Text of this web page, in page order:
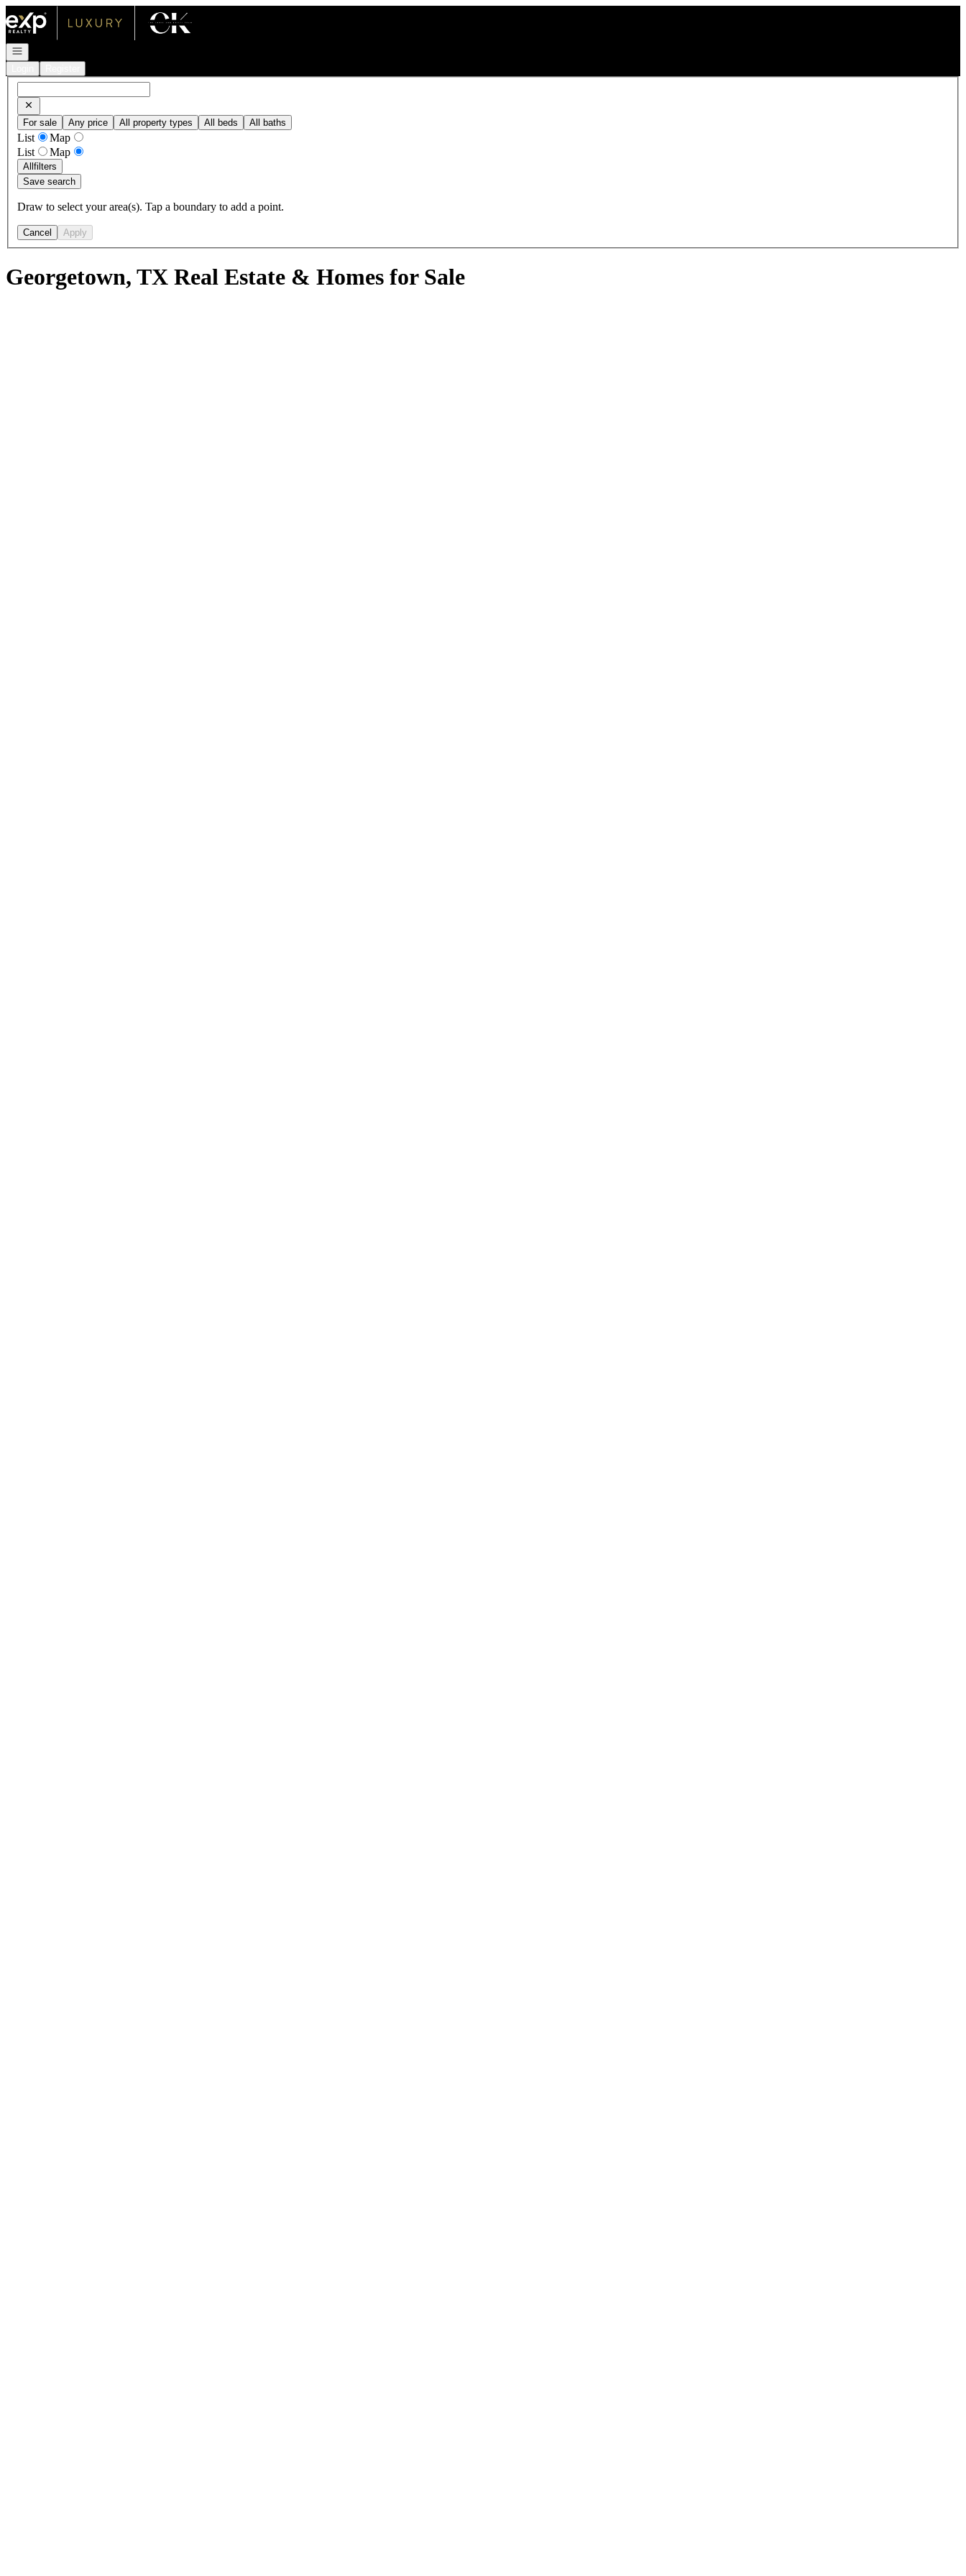
Go to: Homepage
Open navigation
For sale Any price All property types All beds All baths
List
Map
List
Map
Allfilters
Save search
Draw to select your area(s). Tap a boundary to add a point.
Cancel Apply
Georgetown, TX Real Estate & Homes for Sale